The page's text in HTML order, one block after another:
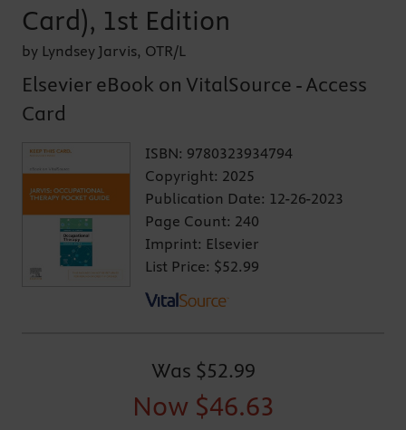
Card), 1st Edition
by Lyndsey Jarvis, OTR/L
Elsevier eBook on VitalSource - Access
Card
ISBN: 9780323934794
Copyright: 2025
Publication Date: 12-26-2023
Page Count: 240
Imprint: Elsevier
List Price: $52.99
Was $52.99
Now $46.63